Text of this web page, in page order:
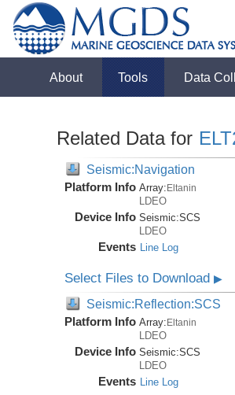
About Tools Data
Related Data for
Seismic:Navigation
Platform Info Array:Eltanin
LDEO
Device Info Seismic:SCS
LDEO
Events Line Log
Select Files to Download▶
Seismic:Reflection:SCS
Platform Info Array: Eltanin
LDEO
Device Info Seismic:SCS
LDEO
Events Line Log